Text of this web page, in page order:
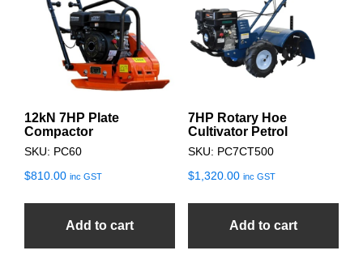
12kN 7HP Plate
Compactor
SKU: PC60
$810.00 inc GST
Add to cart
7HP Rotary Hoe
Cultivator Petrol
SKU: PC7CT500
$1,320.00 inc GST
Add to cart